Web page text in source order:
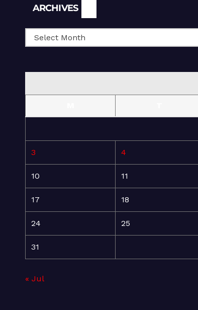
ARCHIVES
3 4
10 11
17 18
24 25
31
« Jul